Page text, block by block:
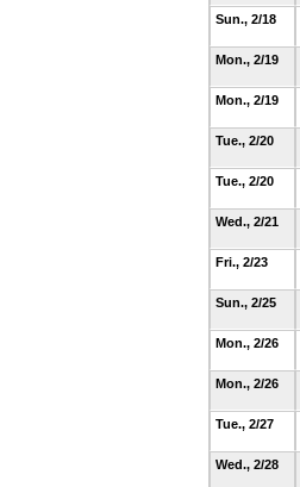
Sun., 2/18
Mon., 2/19
Mon., 2/19
Tue., 2/20
Tue., 2/20
Wed., 2/21
Fri., 2/23
Sun., 2/25
Mon., 2/26
Mon., 2/26
Tue., 2/27
Wed., 2/28